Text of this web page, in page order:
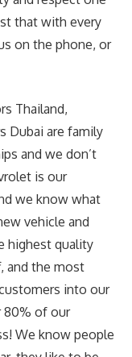
that with every
on the phone, or
Thailand,
Dubai are family
and we don’t
is our
we know what
vehicle and
highest quality
and the most
into our
80% of our
We know people